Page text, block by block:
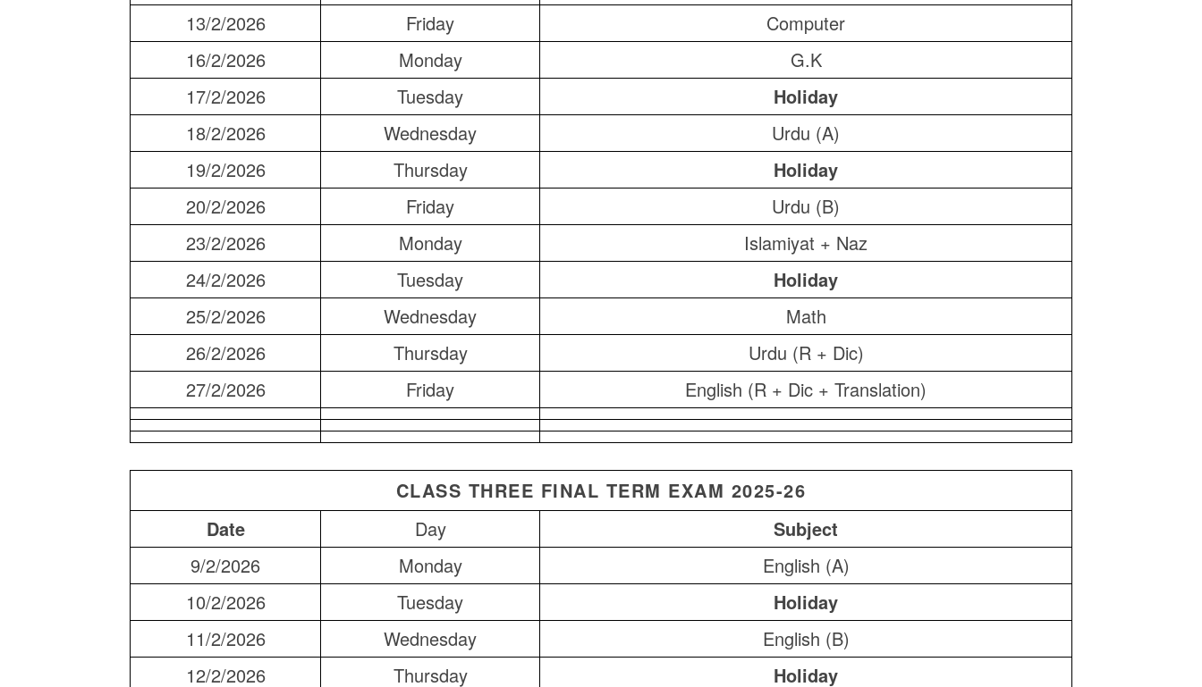
13/2/2026
Friday
Computer
16/2/2026
Monday
G.K
17/2/2026
Tuesday
Holiday
18/2/2026
Wednesday
Urdu (A)
19/2/2026
Thursday
Holiday
20/2/2026
Friday
Urdu (B)
23/2/2026
Monday
Islamiyat + Naz
24/2/2026
Tuesday
Holiday
25/2/2026
Wednesday
Math
26/2/2026
Thursday
Urdu (R + Dic)
27/2/2026
Friday English (R + Dic + Translation)
CLASS THREE FINAL TERM EXAM 2025-26
Date
Day
Subject
9/2/2026
Monday
English (A)
10/2/2026
Tuesday
Holiday
11/2/2026
Wednesday
English (B)
12/2/2026
Thursday Holiday